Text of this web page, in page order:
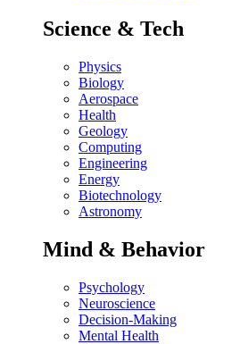
Science & Tech
Physics
Biology
Aerospace
Health
Geology
Computing
Engineering
Energy
Biotechnology
Astronomy
Mind & Behavior
Psychology
Neuroscience
Decision-Making
Mental Health